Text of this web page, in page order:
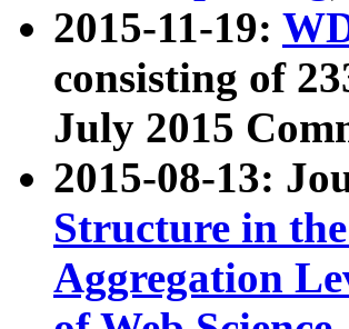
2015-11-19:
consisting of
July 2015
2015-08-13:
Structure in
Aggregation